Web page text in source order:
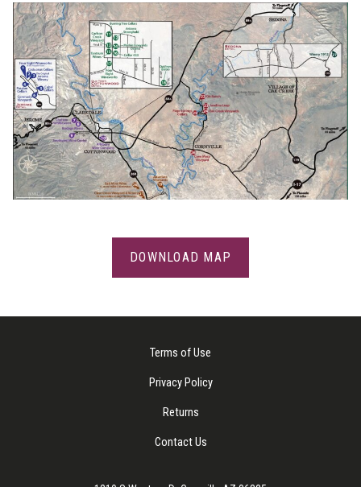
DOWNLOAD MAP
Terms of Use
Privacy Policy
Returns
Contact Us